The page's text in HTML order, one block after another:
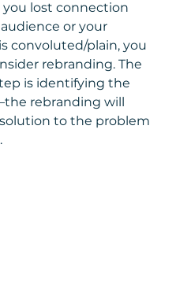
lost connection
or your
convoluted/plain, you
rebranding. The
is identifying the
rebranding will
to the problem